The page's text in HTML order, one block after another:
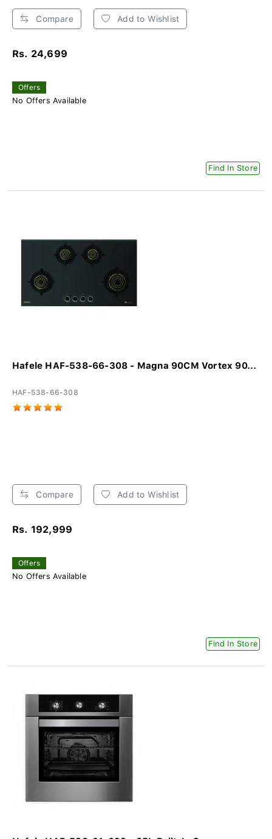
Compare Add to Wishlist
Rs. 24,699
Offers
No Offers Available
Find In Store
Hafele HAF-538-66-308 - Magna 90CM Vortex 90...
HAF-538-66-308
Compare Add to Wishlist
Rs. 192,999
Offers
No Offers Available
Find In Store